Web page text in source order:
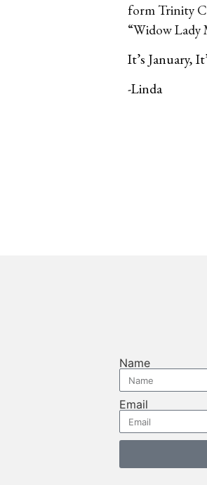
form Trinity
“Widow Lady
It’s January,
-Linda
Name
Email